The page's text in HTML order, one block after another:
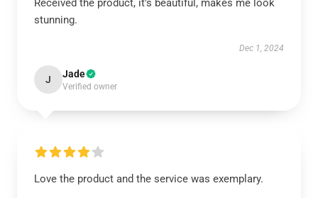
Received the product, it's beautiful, makes me look
stunning.
Dec 1, 2024
J Jade
Verified owner
Love the product and the service was exemplary.